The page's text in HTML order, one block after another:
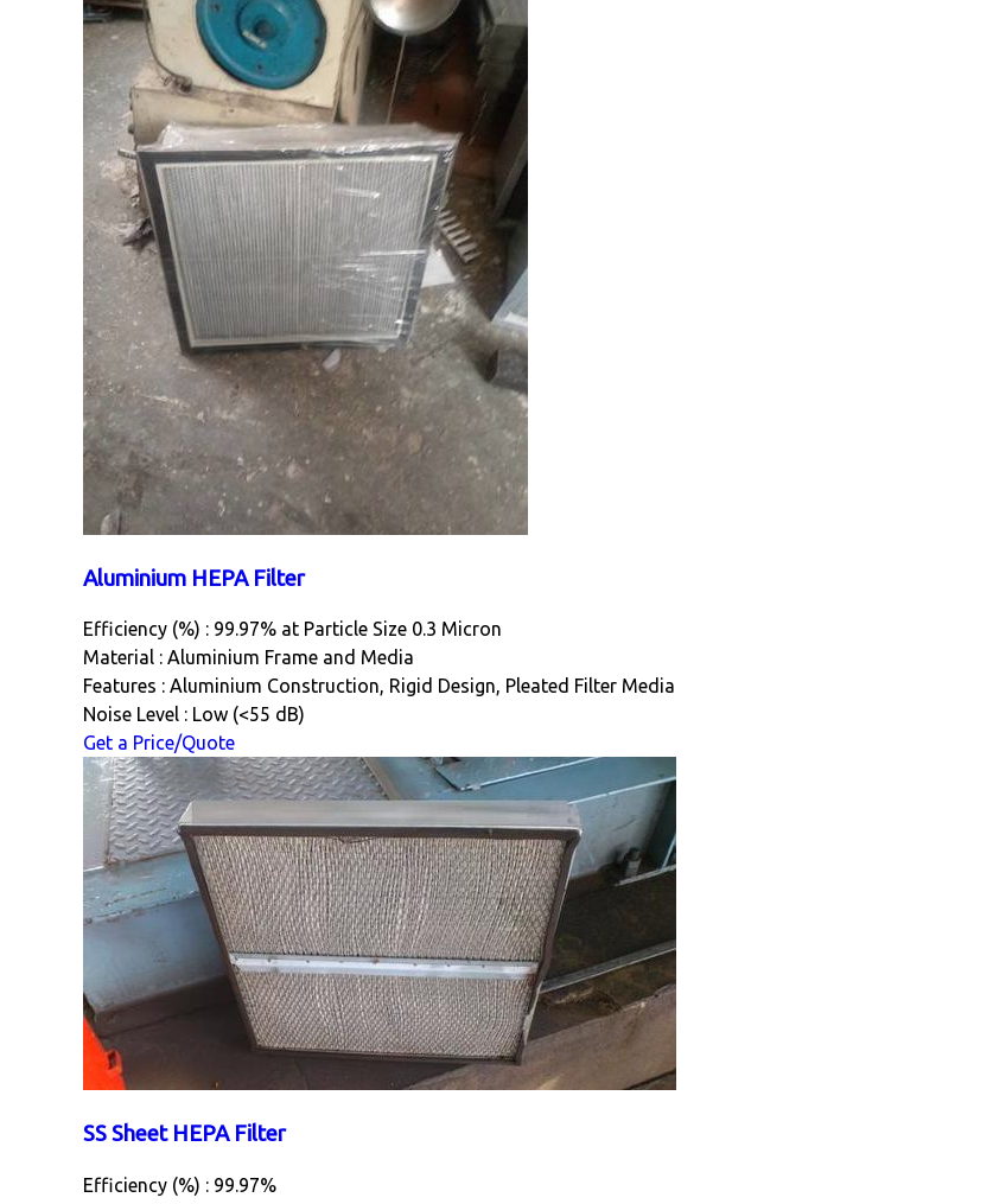
Aluminium HEPA Filter
Efficiency (%) : 99.97% at Particle Size 0.3 Micron
Material : Aluminium Frame and Media
Features : Aluminium Construction, Rigid Design, Pleated Filter Media
Noise Level : Low (<55 dB)
Get a Price/Quote
SS Sheet HEPA Filter
Efficiency (%) : 99.97%